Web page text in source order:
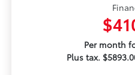
Per month
Plus tax.